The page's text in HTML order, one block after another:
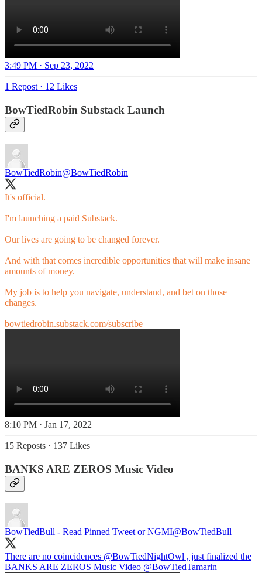
3:49 PM · Sep 23, 2022
1 Repost · 12 Likes
BowTiedRobin Substack Launch
BowTiedRobin@BowTiedRobin
It's official.
I'm launching a paid Substack.
Our lives are going to be changed forever.
And with that comes incredible opportunities that will make insane
amounts of money.
My job is to help you navigate, understand, and bet on those
changes.
bowtiedrobin.substack.com/subscribe
8:10 PM · Jan 17, 2022
15 Reposts · 137 Likes
BANKS ARE ZEROS Music Video
BowTiedBull - Read Pinned Tweet or NGMI@BowTiedBull
There are no coincidences @BowTiedNightOwl , just finalized the
BANKS ARE ZEROS Music Video @BowTiedTamarin